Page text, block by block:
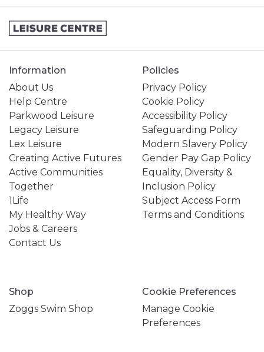
Information
About Us
Help Centre
Parkwood Leisure
Legacy Leisure
Lex Leisure
Creating Active Futures
Active Communities
Together
1Life
My Healthy Way
Jobs & Careers
Contact Us
Policies
Privacy Policy
Cookie Policy
Accessibility Policy
Safeguarding Policy
Modern Slavery Policy
Gender Pay Gap Policy
Equality, Diversity &
Inclusion Policy
Subject Access Form
Terms and Conditions
Shop
Zoggs Swim Shop
Cookie Preferences
Manage Cookie
Preferences